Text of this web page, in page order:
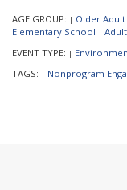
AGE GROUP: | Older Adult
Elementary School | Adult
EVENT TYPE: |
TAGS: | Nonprogram